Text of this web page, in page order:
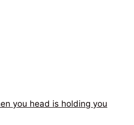
you head is holding you